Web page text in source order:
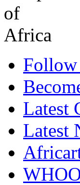
Follow
Latest
Latest